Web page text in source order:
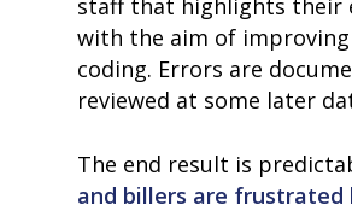
staff that highlights their
with the aim of
coding. Errors are
reviewed at some later
The end result is
and billers are frustrated